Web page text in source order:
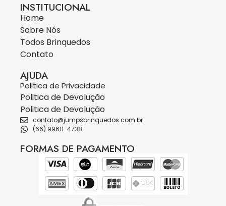
INSTITUCIONAL
Home
Sobre Nós
Todos Brinquedos
Contato
AJUDA
Politica de Privacidade
Politica de Devolução
Politica de Devolução
contato@jumpsbrinquedos.com.br
(66) 99611-4738
FORMAS DE PAGAMENTO